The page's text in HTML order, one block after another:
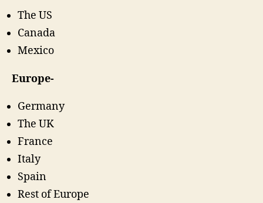
The US
Canada
Mexico
Europe-
Germany
The UK
France
Italy
Spain
Rest of Europe